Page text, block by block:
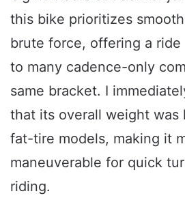
this bike prioritizes
brute force, offering a
to many cadence-only
same bracket. I
that its overall weight was
fat-tire models, making it
maneuverable for quick
riding.